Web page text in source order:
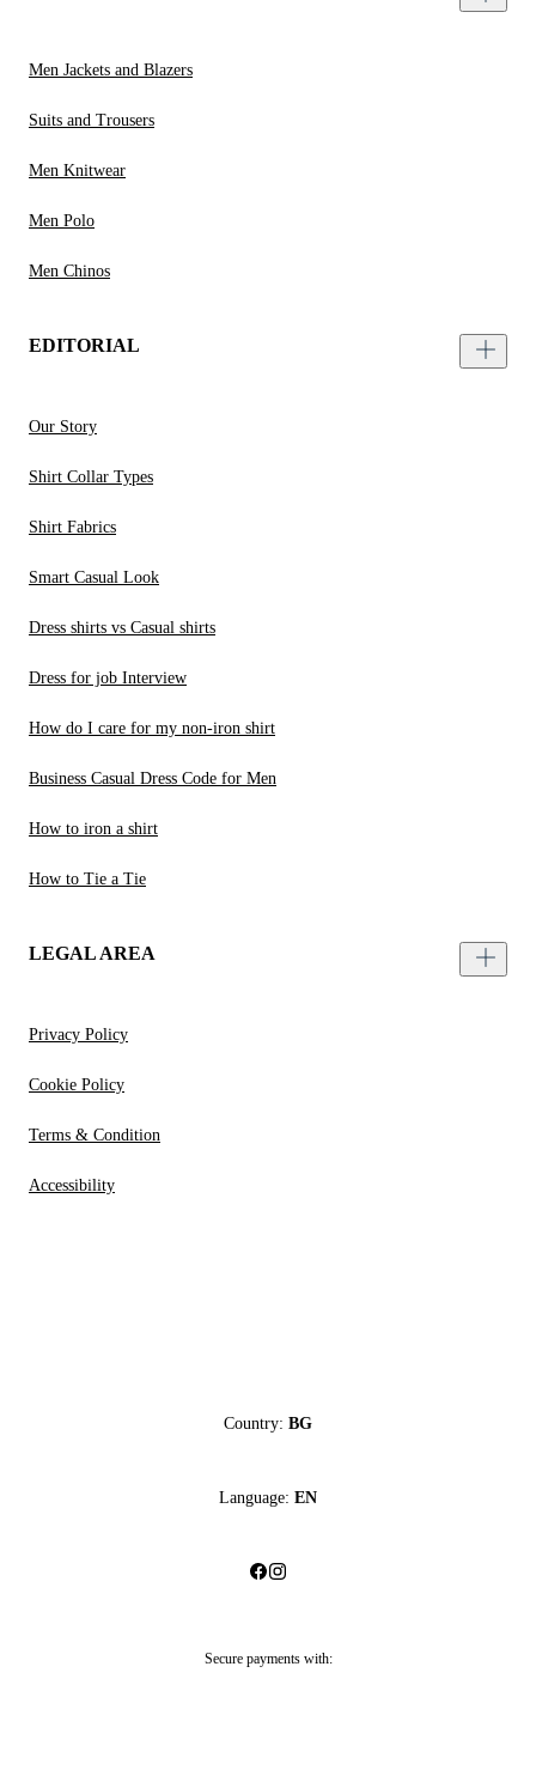
Men Jackets and Blazers
Suits and Trousers
Men Knitwear
Men Polo
Men Chinos
EDITORIAL
Our Story
Shirt Collar Types
Shirt Fabrics
Smart Casual Look
Dress shirts vs Casual shirts
Dress for job Interview
How do I care for my non-iron shirt
Business Casual Dress Code for Men
How to iron a shirt
How to Tie a Tie
LEGAL AREA
Privacy Policy
Cookie Policy
Terms & Condition
Accessibility
Country: BG
Language: EN
Secure payments with: